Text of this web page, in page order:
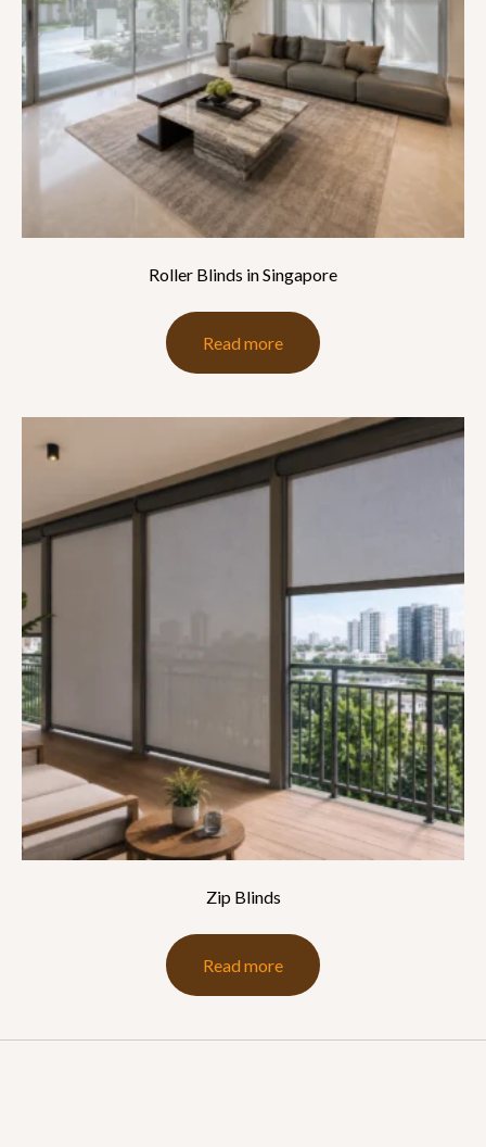
Roller Blinds in Singapore
Read more
Zip Blinds
Read more